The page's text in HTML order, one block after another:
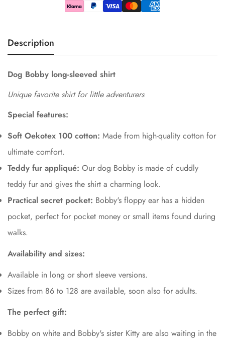
Description
Dog Bobby long-sleeved shirt
Unique favorite shirt for little adventurers
Special features:
Soft Oekotex 100 cotton: Made from high-quality cotton for
ultimate comfort.
Teddy fur appliqué: Our dog Bobby is made of cuddly
teddy fur and gives the shirt a charming look.
Practical secret pocket: Bobby's floppy ear has a hidden
pocket, perfect for pocket money or small items found during
walks.
Availability and sizes:
Available in long or short sleeve versions.
Sizes from 86 to 128 are available, soon also for adults.
The perfect gift:
Bobby on white and Bobby's sister Kitty are also waiting in the